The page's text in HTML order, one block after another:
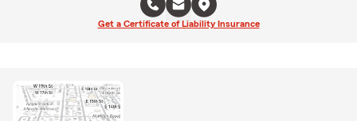
Get a Certificate of Liability Insurance